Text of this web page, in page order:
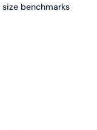
benchmarks